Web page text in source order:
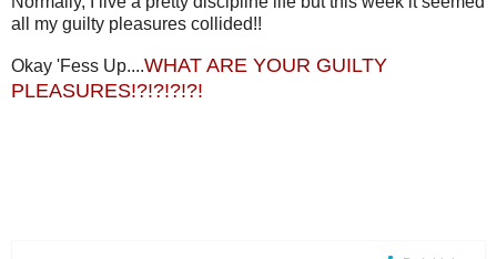
all my guilty pleasures collided!!
Okay 'Fess Up....WHAT ARE YOUR GUILTY
PLEASURES!?!?!?!?!